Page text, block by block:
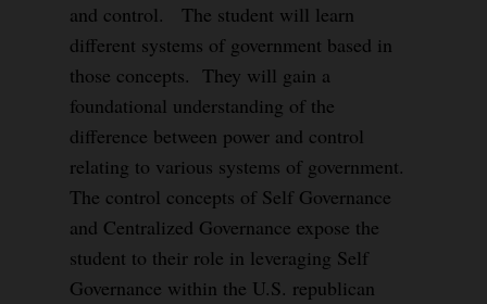
and control. The student will learn
different systems of government based in
those concepts. They will gain a
foundational understanding of the
difference between power and control
relating to various systems of government.
The control concepts of Self Governance
and Centralized Governance expose the
student to their role in leveraging Self
Governance within the U.S. republican